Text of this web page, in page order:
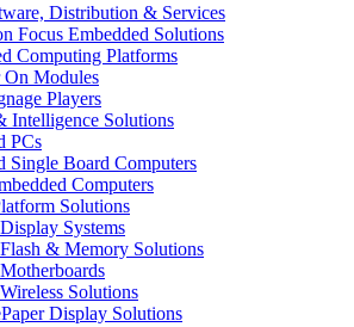
Distribution & Services
Focus Embedded Solutions
Computing Platforms
On Modules
Players
Intelligence Solutions
PCs
Single Board Computers
Computers
Solutions
Systems
& Memory Solutions
Solutions
Display Solutions